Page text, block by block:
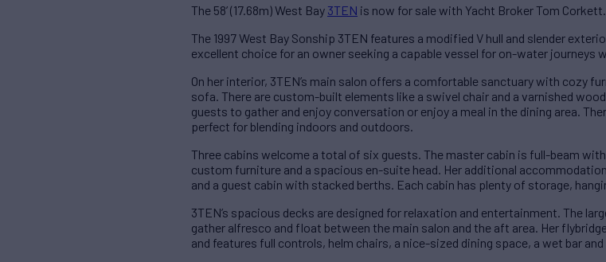
The 58’ (17.68m) West Bay 3TEN is now for sale with Yacht Broker Tom
The 1997 West Bay Sonship 3TEN features a modified V hull and slender
excellent choice for an owner seeking a capable vessel for on-water journeys
On her interior, 3TEN’s main salon offers a comfortable sanctuary with cozy
sofa. There are custom-built elements like a swivel chair and a varnished
guests to gather and enjoy conversation or enjoy a meal in the dining area.
perfect for blending indoors and outdoors.
Three cabins welcome a total of six guests. The master cabin is full-beam
custom furniture and a spacious en-suite head. Her additional
and a guest cabin with stacked berths. Each cabin has plenty of storage,
3TEN’s spacious decks are designed for relaxation and entertainment. The
gather alfresco and float between the main salon and the aft area. Her
and features full controls, helm chairs, a nice-sized dining space, a wet bar